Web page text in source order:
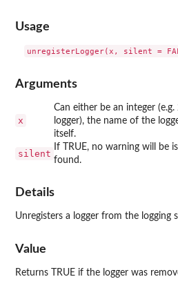
Usage
Arguments
x
Can either be an integer
logger), the name of the
itself.
silent
If TRUE, no warning will be
found.
Details
Unregisters a logger from the logging
Value
Returns TRUE if the logger was